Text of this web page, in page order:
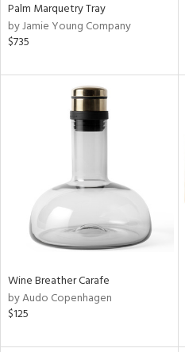
Palm Marquetry Tray
by Jamie Young Company
$735
Wine Breather Carafe
by Audo Copenhagen
$125